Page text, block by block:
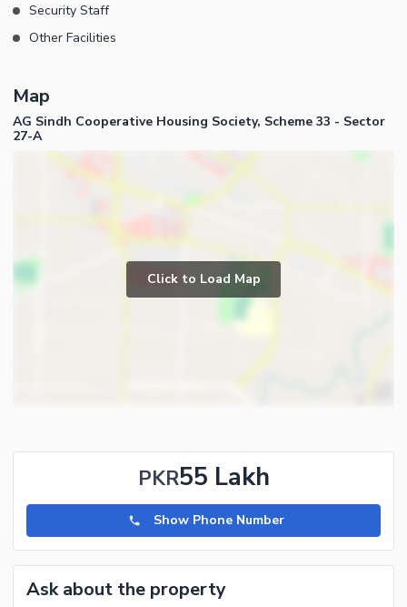
Security Staff
Other Facilities
Map
AG Sindh Cooperative Housing Society, Scheme 33 - Sector
27-A
Click to Load Map
PKR55 Lakh
Show Phone Number
Ask about the property